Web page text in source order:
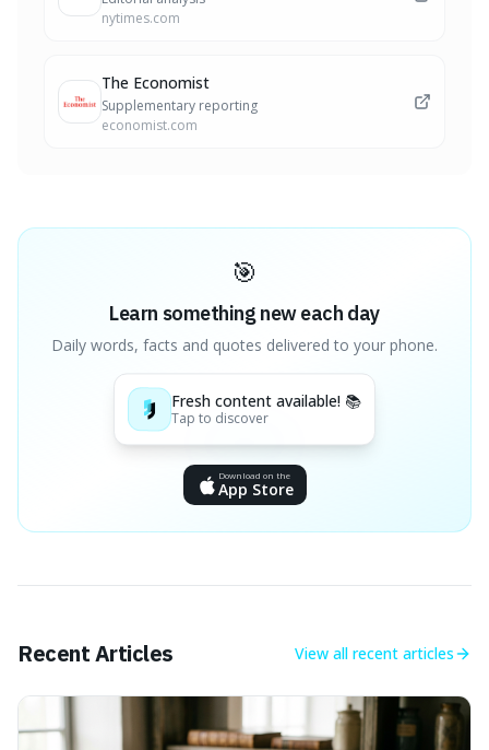
nytimes.com
The Economist
Supplementary reporting
economist.com
🎯
Learn something new each day
Daily words, facts and quotes delivered to your phone.
Fresh content available! 📚
Tap to discover
Download on the
App Store
Recent Articles View all recent articles